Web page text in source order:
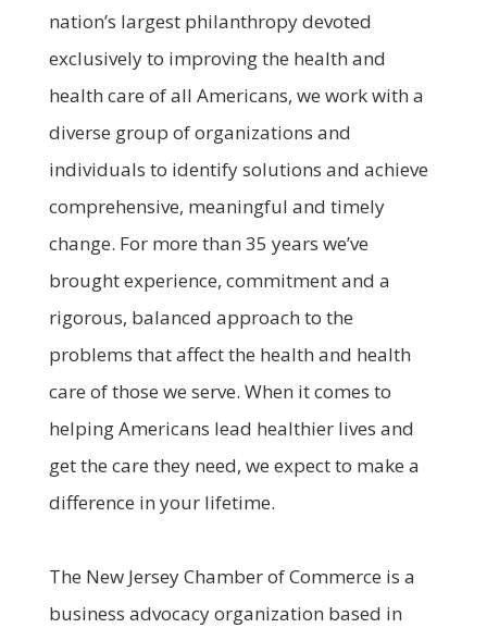
nation’s largest philanthropy devoted
exclusively to improving the health and
health care of all Americans, we work with a
diverse group of organizations and
individuals to identify solutions and achieve
comprehensive, meaningful and timely
change. For more than 35 years we’ve
brought experience, commitment and a
rigorous, balanced approach to the
problems that affect the health and health
care of those we serve. When it comes to
helping Americans lead healthier lives and
get the care they need, we expect to make a
difference in your lifetime.
The New Jersey Chamber of Commerce is a
business advocacy organization based in